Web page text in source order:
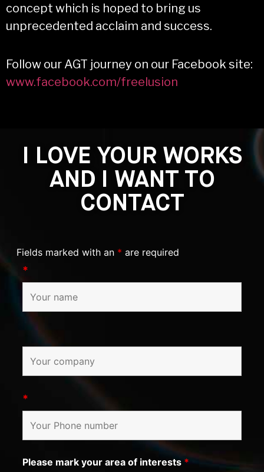
concept which is hoped to bring us
unprecedented acclaim and success.
Follow our AGT journey on our Facebook site:
www.facebook.com/freelusion
I LOVE YOUR WORKS
AND I WANT TO
CONTACT
Fields marked with an * are required
*
*
Please mark your area of interests *